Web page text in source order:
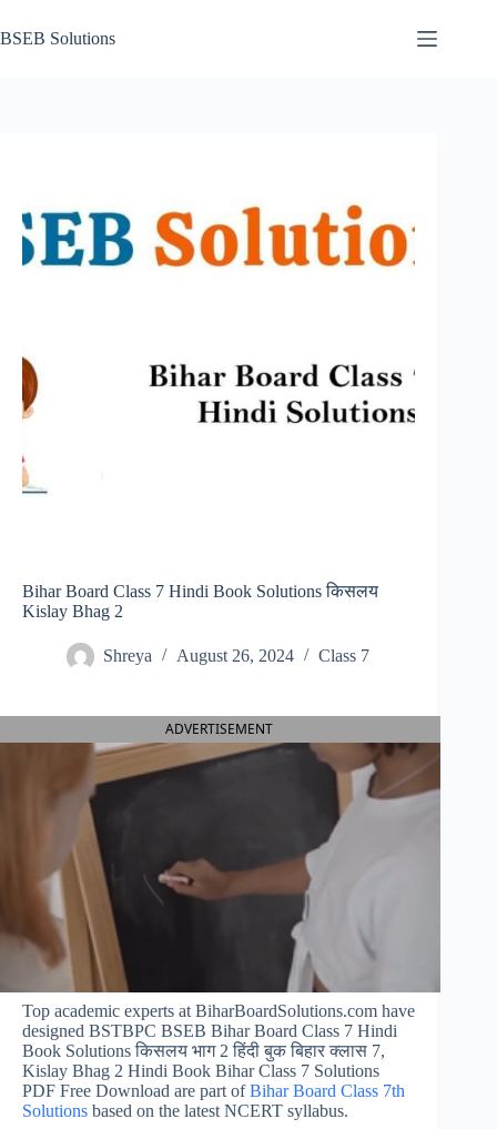
to
content
BSEB Solutions
Bihar Board Class 7 Hindi Book Solutions किसलय
Kislay Bhag 2
Shreya August 26, 2024 Class 7
ADVERTISEMENT
Top academic experts at BiharBoardSolutions.com have
designed BSTBPC BSEB Bihar Board Class 7 Hindi
Book Solutions किसलय भाग 2 हिंदी बुक बिहार क्लास 7,
Kislay Bhag 2 Hindi Book Bihar Class 7 Solutions
PDF Free Download are part ofBihar Board Class 7th
Solutions based on the latest NCERT syllabus.